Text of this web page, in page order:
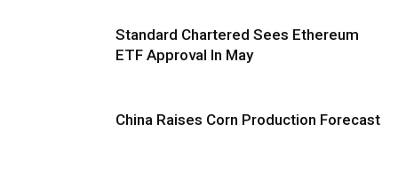
Standard Chartered Sees Ethereum
ETF Approval In May
China Raises Corn Production Forecast